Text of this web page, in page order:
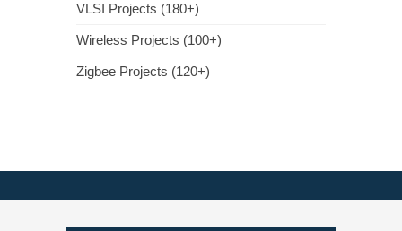
VLSI Projects (180+)
Wireless Projects (100+)
Zigbee Projects (120+)